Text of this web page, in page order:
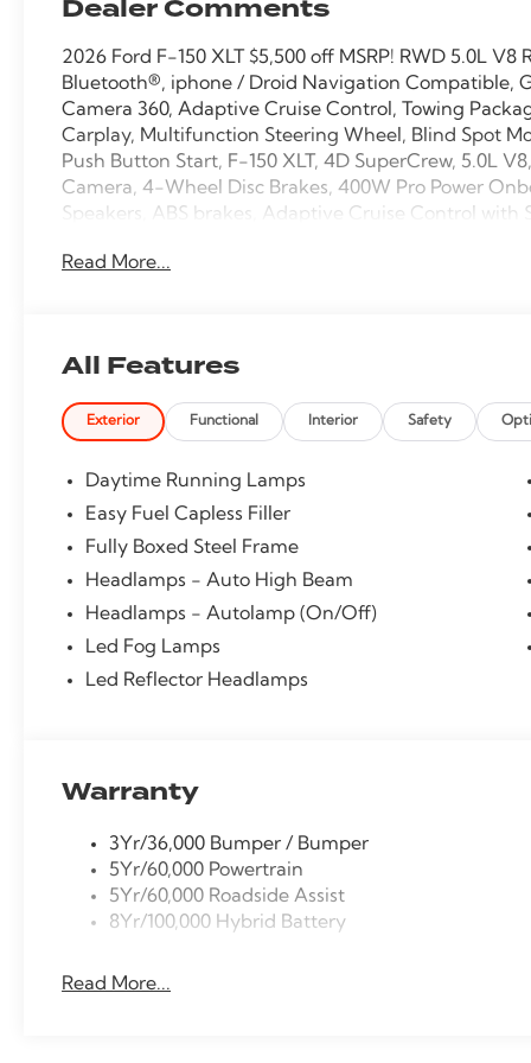
Dealer Comments
2026 Ford F-150 XLT $5,500 off MSRP! RWD 5.0L
Bluetooth®, iphone / Droid Navigation Compatible,
Camera 360, Adaptive Cruise Control, Towing
Carplay, Multifunction Steering Wheel, Blind Spot
Push Button Start, F-150 XLT, 4D SuperCrew, 5.0L
Camera, 4-Wheel Disc Brakes, 400W Pro Power
Speakers, ABS brakes, Adaptive Cruise Control with
Body-Color Front and Rear Bumpers, Brake assist,
Group 302A Mid, Ford Co-Pilot360 Assist 2.0, Ford
suspension, Fully automatic headlights, GVWR:
Button Start, Internet access capable: 5G Modem -
warning, Occupant sensing airbag, Overhead
vanity mirror, Power door mirrors, Power Glass
Sliding Rear Window, Radio: AM/FM Stereo with
bumper, Rear window defroster, Remote keyless
Release, Security system, Speed control, Steering
computer, Unique Sport Cloth 40/Console/40 Front-
Wheel, XLT Black Appearance Package.
Read More...
All Features
Exterior Functional Interior Safety
Daytime Running Lamps
Easy Fuel Capless Filler
Fully Boxed Steel Frame
Headlamps - Auto High Beam
Headlamps - Autolamp (On/Off)
Led Fog Lamps
Led Reflector Headlamps
Warranty
3Yr/36,000 Bumper / Bumper
5Yr/60,000 Powertrain
5Yr/60,000 Roadside Assist
8Yr/100,000 Hybrid Battery
Read More...